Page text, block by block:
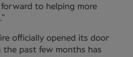
to helping more
officially opened its door
the past few months has